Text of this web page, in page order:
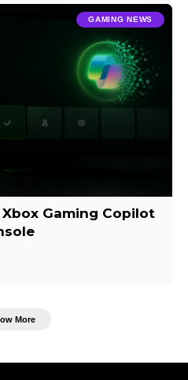
GAMING NEWS
Gaming Copilot
More